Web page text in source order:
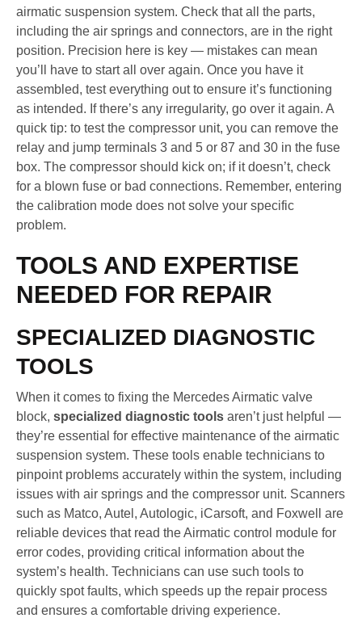
airmatic suspension system. Check that all the parts,
including the air springs and connectors, are in the right
position. Precision here is key — mistakes can mean
you’ll have to start all over again. Once you have it
assembled, test everything out to ensure it’s functioning
as intended. If there’s any irregularity, go over it again. A
quick tip: to test the compressor unit, you can remove the
relay and jump terminals 3 and 5 or 87 and 30 in the fuse
box. The compressor should kick on; if it doesn’t, check
for a blown fuse or bad connections. Remember, entering
the calibration mode does not solve your specific
problem.
TOOLS AND EXPERTISE
NEEDED FOR REPAIR
SPECIALIZED DIAGNOSTIC
TOOLS
When it comes to fixing the Mercedes Airmatic valve
block, specialized diagnostic tools aren’t just helpful —
they’re essential for effective maintenance of the airmatic
suspension system. These tools enable technicians to
pinpoint problems accurately within the system, including
issues with air springs and the compressor unit. Scanners
such as Matco, Autel, Autologic, iCarsoft, and Foxwell are
reliable devices that read the Airmatic control module for
error codes, providing critical information about the
system’s health. Technicians can use such tools to
quickly spot faults, which speeds up the repair process
and ensures a comfortable driving experience.